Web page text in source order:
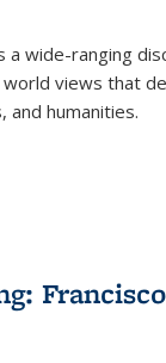
wide-ranging
views that
and humanities.